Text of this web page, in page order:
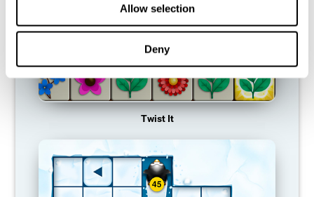
Allow selection
Deny
Twist It